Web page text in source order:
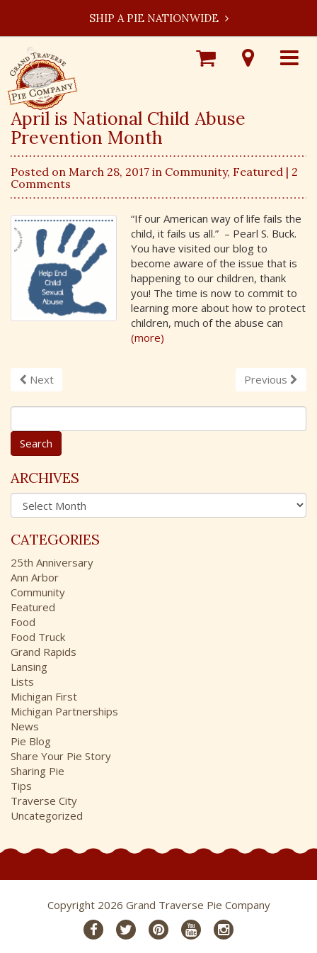
SHIP A PIE NATIONWIDE
Toggle
Visit
Our
Shop
Online
April is National Child Abuse
Prevention Month
Posted on March 28, 2017 in Community, Featured | 2
Comments
“If our American way of life fails the
child, it fails us all.” – Pearl S. Buck.
You have visited our blog to
become aware of the issue that is
happening to our children, thank
you! The time is now to commit to
learning more about how to protect
children, much of the abuse can
(more)
Next Previous
S
e
r
c
h
o
r
:
ARCHIVES
A
r
h
i
v
e
s
CATEGORIES
25th Anniversary
Ann Arbor
Community
Featured
Food
Food Truck
Grand Rapids
Lansing
Lists
Michigan First
Michigan Partnerships
News
Pie Blog
Share Your Pie Story
Sharing Pie
Tips
Traverse City
Uncategorized
Copyright 2026 Grand Traverse Pie Company